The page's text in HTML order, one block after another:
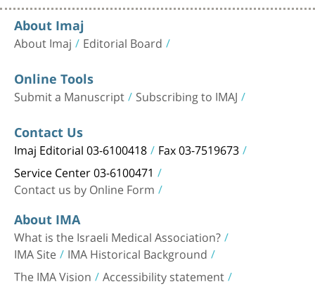
About Imaj
About Imaj Editorial Board
Online Tools
Submit a Manuscript Subscribing to IMAJ
Contact Us
Imaj Editorial 03-6100418 Fax 03-7519673
Service Center 03-6100471
Contact us by Online Form
About IMA
What is the Israeli Medical Association?
IMA Site IMA Historical Background
The IMA Vision Accessibility statement